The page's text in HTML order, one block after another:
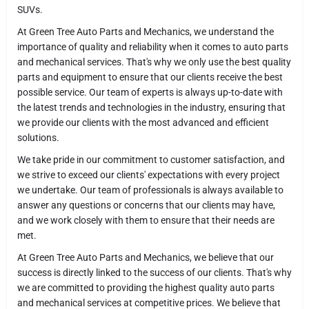
SUVs.
At Green Tree Auto Parts and Mechanics, we understand the
importance of quality and reliability when it comes to auto parts
and mechanical services. That's why we only use the best quality
parts and equipment to ensure that our clients receive the best
possible service. Our team of experts is always up-to-date with
the latest trends and technologies in the industry, ensuring that
we provide our clients with the most advanced and efficient
solutions.
We take pride in our commitment to customer satisfaction, and
we strive to exceed our clients' expectations with every project
we undertake. Our team of professionals is always available to
answer any questions or concerns that our clients may have,
and we work closely with them to ensure that their needs are
met.
At Green Tree Auto Parts and Mechanics, we believe that our
success is directly linked to the success of our clients. That's why
we are committed to providing the highest quality auto parts
and mechanical services at competitive prices. We believe that